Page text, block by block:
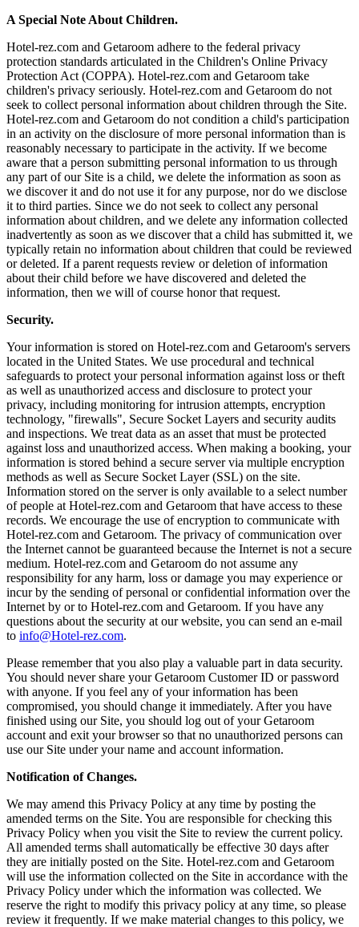
A Special Note About Children.
Hotel-rez.com and Getaroom adhere to the federal privacy
protection standards articulated in the Children's Online Privacy
Protection Act (COPPA). Hotel-rez.com and Getaroom take
children's privacy seriously. Hotel-rez.com and Getaroom do not
seek to collect personal information about children through the Site.
Hotel-rez.com and Getaroom do not condition a child's participation
in an activity on the disclosure of more personal information than is
reasonably necessary to participate in the activity. If we become
aware that a person submitting personal information to us through
any part of our Site is a child, we delete the information as soon as
we discover it and do not use it for any purpose, nor do we disclose
it to third parties. Since we do not seek to collect any personal
information about children, and we delete any information collected
inadvertently as soon as we discover that a child has submitted it, we
typically retain no information about children that could be reviewed
or deleted. If a parent requests review or deletion of information
about their child before we have discovered and deleted the
information, then we will of course honor that request.
Security.
Your information is stored on Hotel-rez.com and Getaroom's servers
located in the United States. We use procedural and technical
safeguards to protect your personal information against loss or theft
as well as unauthorized access and disclosure to protect your
privacy, including monitoring for intrusion attempts, encryption
technology, "firewalls", Secure Socket Layers and security audits
and inspections. We treat data as an asset that must be protected
against loss and unauthorized access. When making a booking, your
information is stored behind a secure server via multiple encryption
methods as well as Secure Socket Layer (SSL) on the site.
Information stored on the server is only available to a select number
of people at Hotel-rez.com and Getaroom that have access to these
records. We encourage the use of encryption to communicate with
Hotel-rez.com and Getaroom. The privacy of communication over
the Internet cannot be guaranteed because the Internet is not a secure
medium. Hotel-rez.com and Getaroom do not assume any
responsibility for any harm, loss or damage you may experience or
incur by the sending of personal or confidential information over the
Internet by or to Hotel-rez.com and Getaroom. If you have any
questions about the security at our website, you can send an e-mail
to info@Hotel-rez.com.
Please remember that you also play a valuable part in data security.
You should never share your Getaroom Customer ID or password
with anyone. If you feel any of your information has been
compromised, you should change it immediately. After you have
finished using our Site, you should log out of your Getaroom
account and exit your browser so that no unauthorized persons can
use our Site under your name and account information.
Notification of Changes.
We may amend this Privacy Policy at any time by posting the
amended terms on the Site. You are responsible for checking this
Privacy Policy when you visit the Site to review the current policy.
All amended terms shall automatically be effective 30 days after
they are initially posted on the Site. Hotel-rez.com and Getaroom
will use the information collected on the Site in accordance with the
Privacy Policy under which the information was collected. We
reserve the right to modify this privacy policy at any time, so please
review it frequently. If we make material changes to this policy, we